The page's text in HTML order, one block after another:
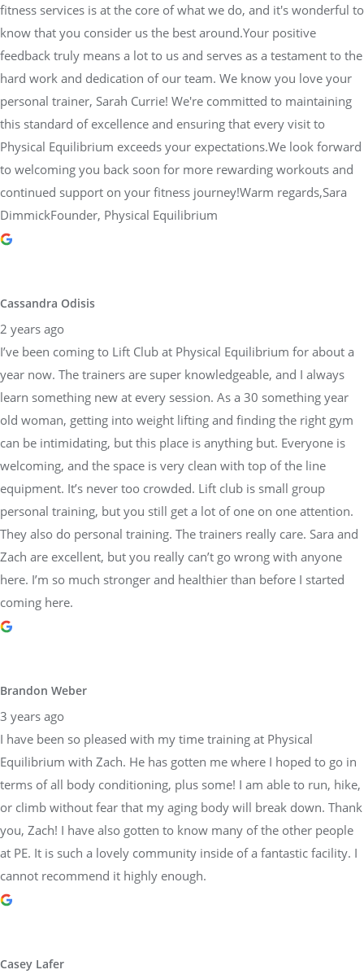
fitness services is at the core of what we do, and it's wonderful to
know that you consider us the best around.Your positive
feedback truly means a lot to us and serves as a testament to the
hard work and dedication of our team. We know you love your
personal trainer, Sarah Currie! We're committed to maintaining
this standard of excellence and ensuring that every visit to
Physical Equilibrium exceeds your expectations.We look forward
to welcoming you back soon for more rewarding workouts and
continued support on your fitness journey!Warm regards,Sara
DimmickFounder, Physical Equilibrium
Cassandra Odisis
2 years ago
I’ve been coming to Lift Club at Physical Equilibrium for about a
year now. The trainers are super knowledgeable, and I always
learn something new at every session. As a 30 something year
old woman, getting into weight lifting and finding the right gym
can be intimidating, but this place is anything but. Everyone is
welcoming, and the space is very clean with top of the line
equipment. It’s never too crowded. Lift club is small group
personal training, but you still get a lot of one on one attention.
They also do personal training. The trainers really care. Sara and
Zach are excellent, but you really can’t go wrong with anyone
here. I’m so much stronger and healthier than before I started
coming here.
Brandon Weber
3 years ago
I have been so pleased with my time training at Physical
Equilibrium with Zach. He has gotten me where I hoped to go in
terms of all body conditioning, plus some! I am able to run, hike,
or climb without fear that my aging body will break down. Thank
you, Zach! I have also gotten to know many of the other people
at PE. It is such a lovely community inside of a fantastic facility. I
cannot recommend it highly enough.
Casey Lafer